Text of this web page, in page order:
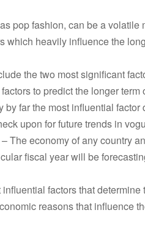
pop fashion, can be a
which heavily influence the
the two most significant
to predict the longer term
far the most influential
upon for future trends in
The economy of any country
fiscal year will be
factors that
reasons that influence